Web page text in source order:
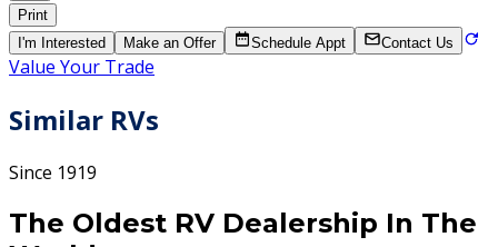
Print
I'm Interested
Make an Offer Schedule Appt Contact Us
Value Your Trade
Similar RVs
Since 1919
The Oldest RV Dealership In The